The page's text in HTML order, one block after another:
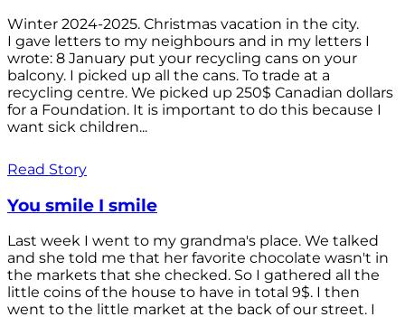
Winter 2024-2025. Christmas vacation in the city.
I gave letters to my neighbours and in my letters I
wrote: 8 January put your recycling cans on your
balcony. I picked up all the cans. To trade at a
recycling centre. We picked up 250$ Canadian dollars
for a Foundation. It is important to do this because I
want sick children...
Read Story
You smile I smile
Last week I went to my grandma's place. We talked
and she told me that her favorite chocolate wasn't in
the markets that she checked. So I gathered all the
little coins of the house to have in total 9$. I then
went to the little market at the back of our street. I